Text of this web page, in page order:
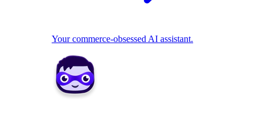
Your commerce-obsessed AI assistant.